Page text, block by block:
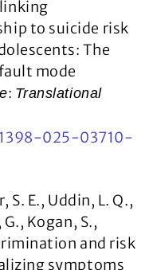
to suicide risk
The
mode
: Translational
025-03710-
S. E., Uddin, L. Q.,
Kogan, S.,
and risk
symptoms